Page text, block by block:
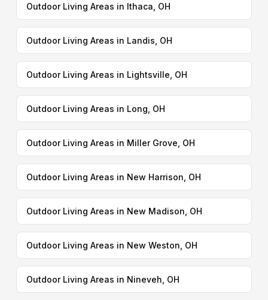
Outdoor Living Areas in Ithaca, OH
Outdoor Living Areas in Landis, OH
Outdoor Living Areas in Lightsville, OH
Outdoor Living Areas in Long, OH
Outdoor Living Areas in Miller Grove, OH
Outdoor Living Areas in New Harrison, OH
Outdoor Living Areas in New Madison, OH
Outdoor Living Areas in New Weston, OH
Outdoor Living Areas in Nineveh, OH